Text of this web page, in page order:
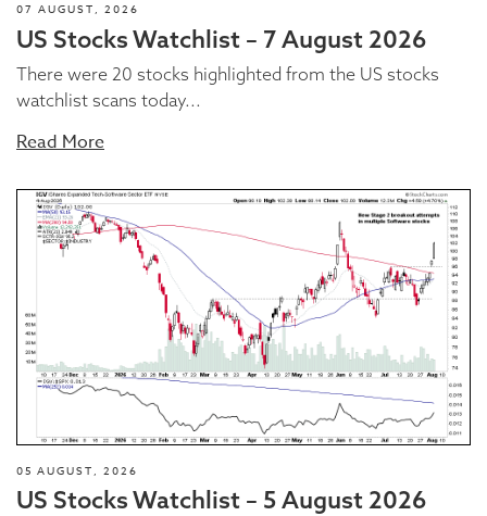
07 AUGUST, 2026
US Stocks Watchlist – 7 August 2026
There were 20 stocks highlighted from the US stocks
watchlist scans today...
Read More
05 AUGUST, 2026
US Stocks Watchlist – 5 August 2026